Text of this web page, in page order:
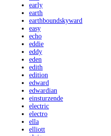
early
earth
earthboundskyward
easy
echo
eddie
eddy
eden
edith
edition
edward
edwardian
einsturzende
electric
electro
ella
elliott